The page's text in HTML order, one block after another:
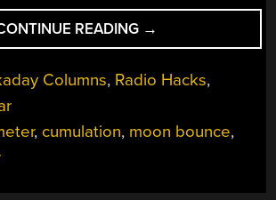
READING
[ZOLTÁN
BAY’S]
MOON
COULOMETER
→
Columns, Radio Hacks,
, cumulation, moon bounce,